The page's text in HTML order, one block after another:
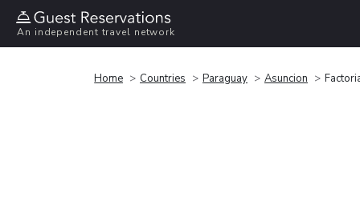
An independent travel network
Home Countries Paraguay Asuncion